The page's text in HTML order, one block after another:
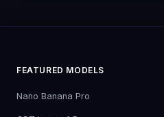
FEATURED MODELS
Nano Banana Pro